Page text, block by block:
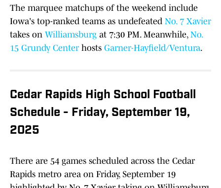
The marquee matchups of the weekend include
Iowa's top-ranked teams as undefeated No. 7 Xavier
takes on Williamsburg at 7:30 PM. Meanwhile, No.
15 Grundy Centerhosts Garner-Hayfield/Ventura.
Cedar Rapids High School Football
Schedule - Friday, September 19,
2025
There are 54 games scheduled across the Cedar
Rapids metro area on Friday, September 19